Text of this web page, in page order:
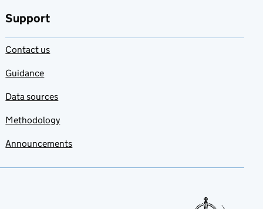
Support
Contact us
Guidance
Data sources
Methodology
Announcements